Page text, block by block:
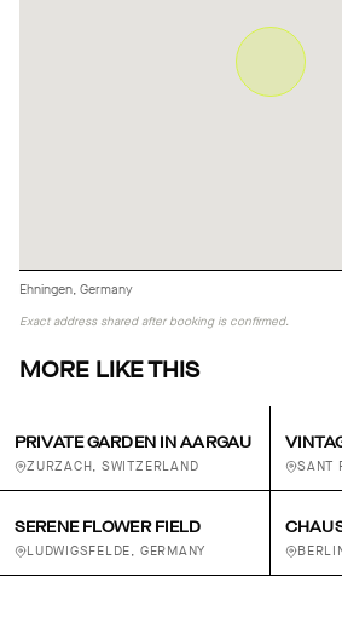
Ehningen, Germany
Exact address shared after booking is confirmed.
MORE LIKE THIS
PRIVATE GARDEN IN AARGAU
ZURZACH, SWITZERLAND SANT
SERENE FLOWER FIELD
LUDWIGSFELDE, GERMANY